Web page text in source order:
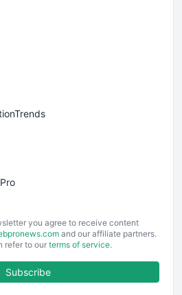
you agree to receive content
and our affiliate partners.
refer to our terms of service.
Subscribe